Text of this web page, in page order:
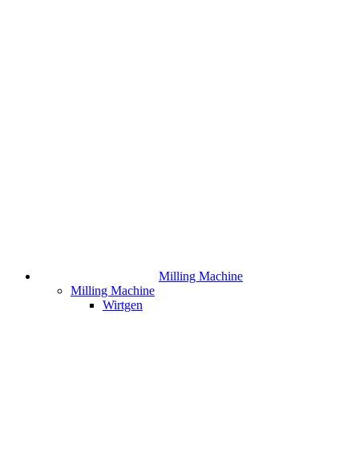
Milling Machine
Milling Machine
Wirtgen